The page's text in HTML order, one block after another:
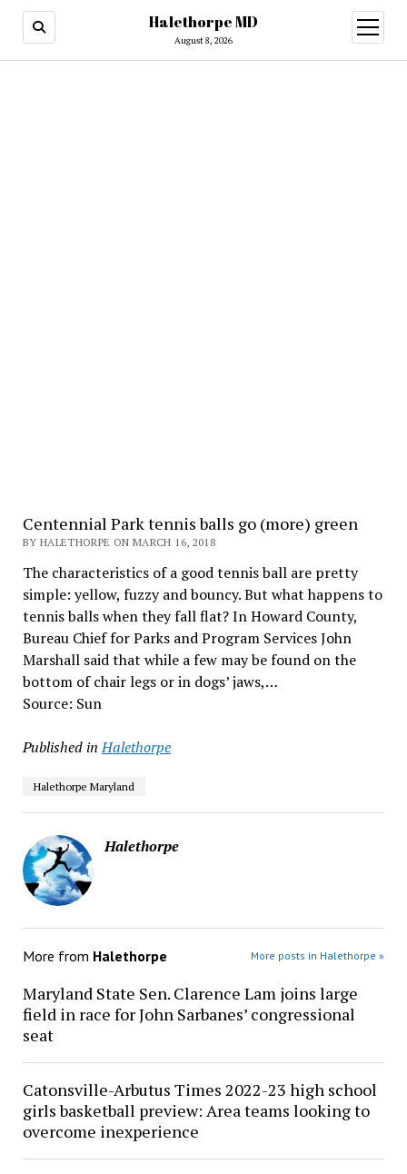
Halethorpe MD
August 8, 2026
open
menu
Centennial Park tennis balls go (more) green
BY HALETHORPE ON MARCH 16, 2018
The characteristics of a good tennis ball are pretty
simple: yellow, fuzzy and bouncy. But what happens to
tennis balls when they fall flat? In Howard County,
Bureau Chief for Parks and Program Services John
Marshall said that while a few may be found on the
bottom of chair legs or in dogs’ jaws,…
Source: Sun
Published in Halethorpe
Halethorpe Maryland
Halethorpe
More from Halethorpe More posts in Halethorpe »
Maryland State Sen. Clarence Lam joins large
field in race for John Sarbanes’ congressional
seat
Catonsville-Arbutus Times 2022-23 high school
girls basketball preview: Area teams looking to
overcome inexperience